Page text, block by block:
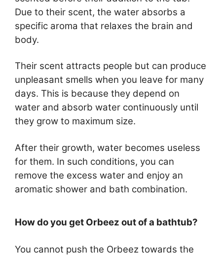
Due to their scent, the water absorbs a
specific aroma that relaxes the brain and
body.
Their scent attracts people but can produce
unpleasant smells when you leave for many
days. This is because they depend on
water and absorb water continuously until
they grow to maximum size.
After their growth, water becomes useless
for them. In such conditions, you can
remove the excess water and enjoy an
aromatic shower and bath combination.
How do you get Orbeez out of a bathtub?
You cannot push the Orbeez towards the